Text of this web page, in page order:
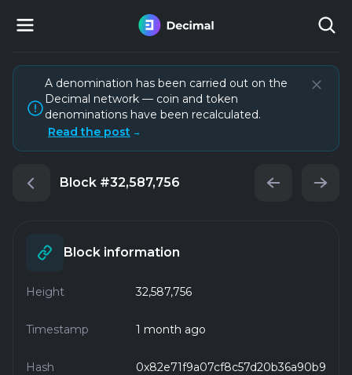
A denomination has been carried out on the
Decimal network — coin and token
denominations have been recalculated.
Read the post →
Block #32,587,756
Block information
Height 32,587,756
Timestamp 1 month ago
Hash
0x82e71f9a07cf8c57d20b36a90b9